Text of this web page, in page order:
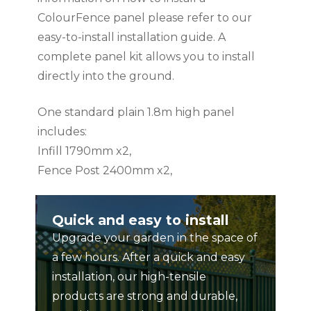
ColourFence panel please refer to our
easy-to-install installation guide. A
complete panel kit allows you to install
directly into the ground.
One standard plain 1.8m high panel
includes:
Infill 1790mm x2,
Fence Post 2400mm x2,
Screws x16
Instruction manual included.
PLEASE NOTE: This product can be used
Quick and easy to install
Upgrade your garden in the space of
a few hours. After a quick and easy
installation, our high-tensile
products are strong and durable,